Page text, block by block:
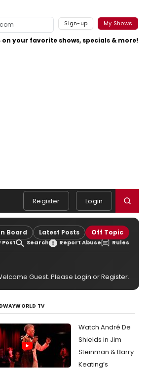
Sign-up My Shows
on your favorite shows, specials & more!
Register Login
Board Latest Posts Off Topic
Post Search Report Abuse Rules
Guest. Please Login orRegister.
TV
Watch André De
Shields in Jim
Steinman & Barry
Keating’s